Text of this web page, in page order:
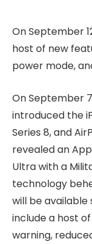
On September
host of new
power mode,
On September
introduced the
Series 8, and
revealed an
Ultra with a
technology
will be available
include a host
warning,